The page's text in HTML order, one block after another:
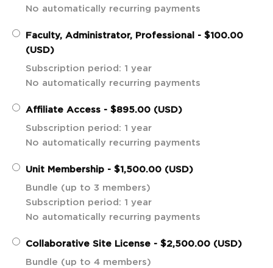
No automatically recurring payments
Faculty, Administrator, Professional - $100.00
(USD)
Subscription period: 1 year
No automatically recurring payments
Affiliate Access - $895.00 (USD)
Subscription period: 1 year
No automatically recurring payments
Unit Membership - $1,500.00 (USD)
Bundle (up to 3 members)
Subscription period: 1 year
No automatically recurring payments
Collaborative Site License - $2,500.00 (USD)
Bundle (up to 4 members)